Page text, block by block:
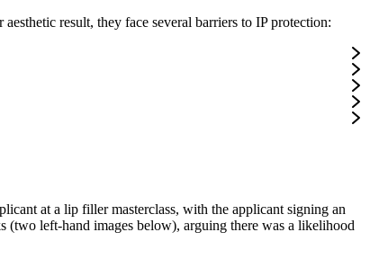
result, they face several barriers to IP protection:
at a lip filler masterclass, with the applicant signing an
(two left-hand images below), arguing there was a likelihood